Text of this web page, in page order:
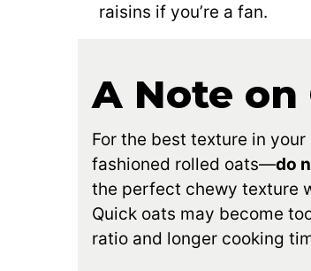
raisins if you’re a fan.
A Note on
For the best texture in
fashioned rolled oats—do
the perfect chewy texture
Quick oats may become
ratio and longer cooking